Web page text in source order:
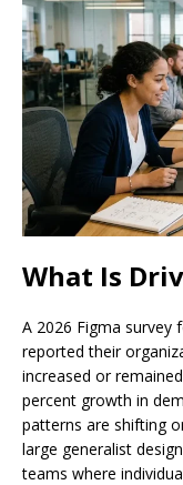
What Is
A 2026 Figma survey
reported their
increased or
percent growth in
patterns are shifting
large generalist
teams where